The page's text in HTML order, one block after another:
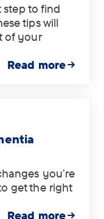
step to find
tips will
of your
Read more
you’re
get the right
Read more